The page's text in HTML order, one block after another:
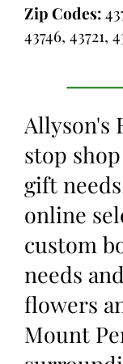
Zip Codes:
43746, 43721,
Allyson's
stop
gift
online
custom
needs
flowers
Mount